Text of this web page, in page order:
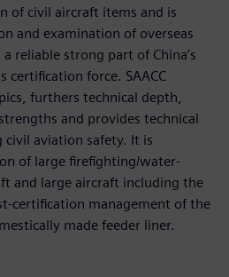
of civil aircraft items and is
and examination of overseas
reliable strong part of China’s
force. SAACC
furthers technical depth,
and provides technical
aviation safety. It is
of large firefighting/water-
and large aircraft including the
certification management of the
made feeder liner.